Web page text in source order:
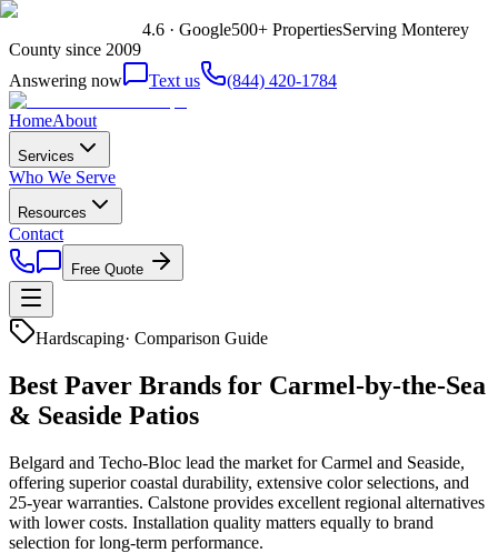
4.6 · Google500+ PropertiesServing Monterey
County since 2009
Answering now
Text us (844) 420-1784
HomeAbout
Services
Who We Serve
Resources
Contact
Free Quote
Hardscaping· Comparison Guide
Best Paver Brands for Carmel-by-the-Sea
& Seaside Patios
Belgard and Techo-Bloc lead the market for Carmel and Seaside,
offering superior coastal durability, extensive color selections, and
25-year warranties. Calstone provides excellent regional alternatives
with lower costs. Installation quality matters equally to brand
selection for long-term performance.